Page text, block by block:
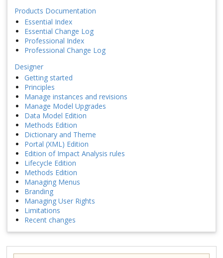
Products Documentation
Essential Index
Essential Change Log
Professional Index
Professional Change Log
Designer
Getting started
Principles
Manage instances and revisions
Manage Model Upgrades
Data Model Edition
Methods Edition
Dictionary and Theme
Portal (XML) Edition
Edition of Impact Analysis rules
Lifecycle Edition
Methods Edition
Managing Menus
Branding
Managing User Rights
Limitations
Recent changes